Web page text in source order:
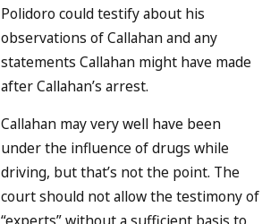
Polidoro could testify about his
observations of Callahan and any
statements Callahan might have made
after Callahan’s arrest.
Callahan may very well have been
under the influence of drugs while
driving, but that’s not the point. The
court should not allow the testimony of